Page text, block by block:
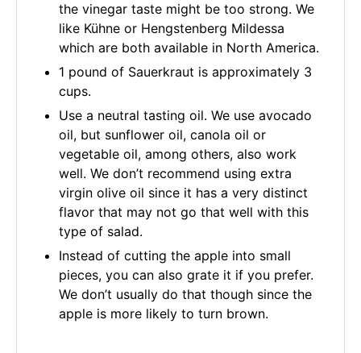
the vinegar taste might be too strong. We
like Kühne or Hengstenberg Mildessa
which are both available in North America.
1 pound of Sauerkraut is approximately 3
cups.
Use a neutral tasting oil. We use avocado
oil, but sunflower oil, canola oil or
vegetable oil, among others, also work
well. We don’t recommend using extra
virgin olive oil since it has a very distinct
flavor that may not go that well with this
type of salad.
Instead of cutting the apple into small
pieces, you can also grate it if you prefer.
We don’t usually do that though since the
apple is more likely to turn brown.